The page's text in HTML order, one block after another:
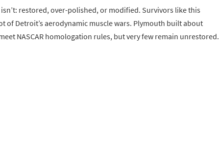
restored, over-polished, or modified. Survivors like this
of Detroit’s aerodynamic muscle wars. Plymouth built about
NASCAR homologation rules, but very few remain unrestored.